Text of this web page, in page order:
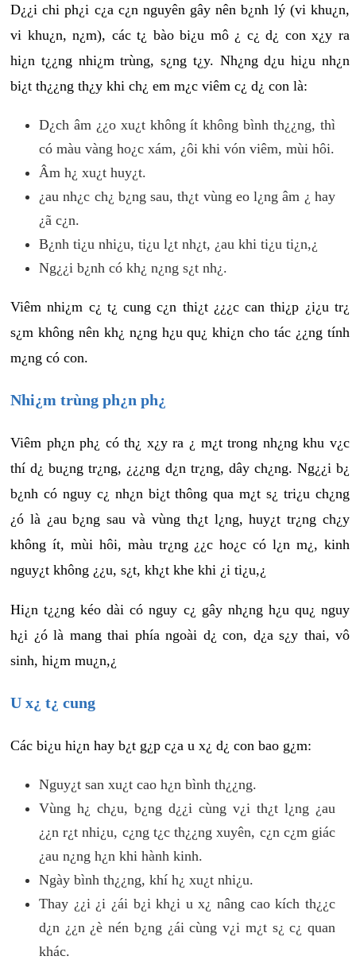
D¿¿i chi ph¿i c¿a c¿n nguyên gây nên b¿nh lý (vi khu¿n,
vi khu¿n, n¿m), các t¿ bào bi¿u mô ¿ c¿ d¿ con x¿y ra
hi¿n t¿¿ng nhi¿m trùng, s¿ng t¿y. Nh¿ng d¿u hi¿u nh¿n
bi¿t th¿¿ng th¿y khi ch¿ em m¿c viêm c¿ d¿ con là:
D¿ch âm ¿¿o xu¿t không ít không bình th¿¿ng, thì
có màu vàng ho¿c xám, ¿ôi khi vón viêm, mùi hôi.
Âm h¿ xu¿t huy¿t.
¿au nh¿c ch¿ b¿ng sau, th¿t vùng eo l¿ng âm ¿ hay
¿ã c¿n.
B¿nh ti¿u nhi¿u, ti¿u l¿t nh¿t, ¿au khi ti¿u ti¿n,¿
Ng¿¿i b¿nh có kh¿ n¿ng s¿t nh¿.
Viêm nhi¿m c¿ t¿ cung c¿n thi¿t ¿¿¿c can thi¿p ¿i¿u tr¿
s¿m không nên kh¿ n¿ng h¿u qu¿ khi¿n cho tác ¿¿ng tính
m¿ng có con.
Nhi¿m trùng ph¿n ph¿
Viêm ph¿n ph¿ có th¿ x¿y ra ¿ m¿t trong nh¿ng khu v¿c
thí d¿ bu¿ng tr¿ng, ¿¿¿ng d¿n tr¿ng, dây ch¿ng. Ng¿¿i b¿
b¿nh có nguy c¿ nh¿n bi¿t thông qua m¿t s¿ tri¿u ch¿ng
¿ó là ¿au b¿ng sau và vùng th¿t l¿ng, huy¿t tr¿ng ch¿y
không ít, mùi hôi, màu tr¿ng ¿¿c ho¿c có l¿n m¿, kinh
nguy¿t không ¿¿u, s¿t, kh¿t khe khi ¿i ti¿u,¿
Hi¿n t¿¿ng kéo dài có nguy c¿ gây nh¿ng h¿u qu¿ nguy
h¿i ¿ó là mang thai phía ngoài d¿ con, d¿a s¿y thai, vô
sinh, hi¿m mu¿n,¿
U x¿ t¿ cung
Các bi¿u hi¿n hay b¿t g¿p c¿a u x¿ d¿ con bao g¿m:
Nguy¿t san xu¿t cao h¿n bình th¿¿ng.
Vùng h¿ ch¿u, b¿ng d¿¿i cùng v¿i th¿t l¿ng ¿au
¿¿n r¿t nhi¿u, c¿ng t¿c th¿¿ng xuyên, c¿n c¿m giác
¿au n¿ng h¿n khi hành kinh.
Ngày bình th¿¿ng, khí h¿ xu¿t nhi¿u.
Thay ¿¿i ¿i ¿ái b¿i kh¿i u x¿ nâng cao kích th¿¿c
d¿n ¿¿n ¿è nén b¿ng ¿ái cùng v¿i m¿t s¿ c¿ quan
khác.